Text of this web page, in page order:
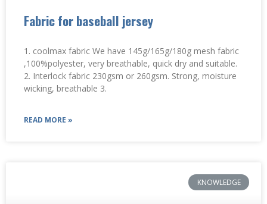
Fabric for baseball jersey
1. coolmax fabric We have 145g/165g/180g mesh fabric
,100%polyester, very breathable, quick dry and suitable.
2. Interlock fabric 230gsm or 260gsm. Strong, moisture
wicking, breathable 3.
READ MORE »
KNOWLEDGE